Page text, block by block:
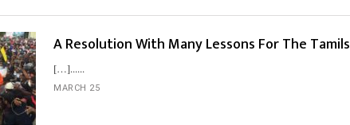
A Resolution With Many Lessons For The Tamils
[…]...
MARCH 25